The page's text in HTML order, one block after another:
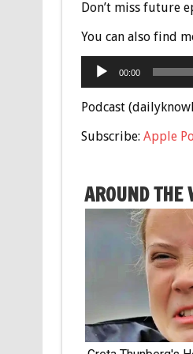
Don’t miss future
You can also find
Audio
Player
00:00
Podcast
Subscribe: Apple
AROUND THE